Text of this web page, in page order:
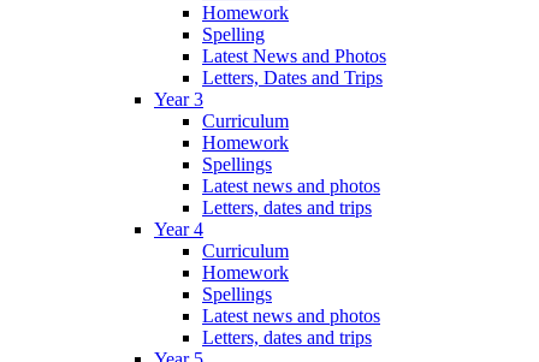
Homework
Spelling
Latest News and Photos
Letters, Dates and Trips
Year 3
Curriculum
Homework
Spellings
Latest news and photos
Letters, dates and trips
Year 4
Curriculum
Homework
Spellings
Latest news and photos
Letters, dates and trips